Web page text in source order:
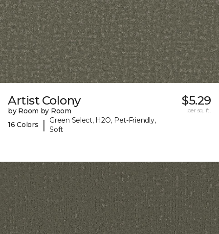
Artist Colony
by Room by Room
16 Colors
|
Green Select, H2O, Pet-Friendly,
Soft
$5.29
per sq. ft.